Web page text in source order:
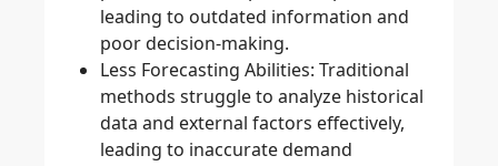
leading to outdated information and
poor decision-making.
Less Forecasting Abilities: Traditional
methods struggle to analyze historical
data and external factors effectively,
leading to inaccurate demand